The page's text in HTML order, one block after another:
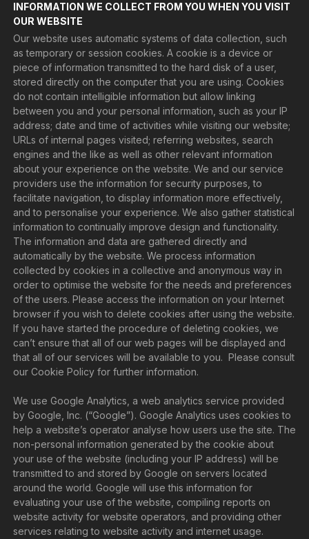
INFORMATION WE COLLECT FROM YOU WHEN YOU VISIT
OUR WEBSITE
Our website uses automatic systems of data collection, such
as temporary or session cookies. A cookie is a device or
piece of information transmitted to the hard disk of a user,
stored directly on the computer that you are using. Cookies
do not contain intelligible information but allow linking
between you and your personal information, such as your IP
address; date and time of activities while visiting our website;
URLs of internal pages visited; referring websites, search
engines and the like as well as other relevant information
about your experience on the website. We and our service
providers use the information for security purposes, to
facilitate navigation, to display information more effectively,
and to personalise your experience. We also gather statistical
information to continually improve design and functionality.
The information and data are gathered directly and
automatically by the website. We process information
collected by cookies in a collective and anonymous way in
order to optimise the website for the needs and preferences
of the users. Please access the information on your Internet
browser if you wish to delete cookies after using the website.
If you have started the procedure of deleting cookies, we
can’t ensure that all of our web pages will be displayed and
that all of our services will be available to you. Please consult
our Cookie Policy for further information.
We use Google Analytics, a web analytics service provided
by Google, Inc. (“Google”). Google Analytics uses cookies to
help a website’s operator analyse how users use the site. The
non-personal information generated by the cookie about
your use of the website (including your IP address) will be
transmitted to and stored by Google on servers located
around the world. Google will use this information for
evaluating your use of the website, compiling reports on
website activity for website operators, and providing other
services relating to website activity and internet usage.